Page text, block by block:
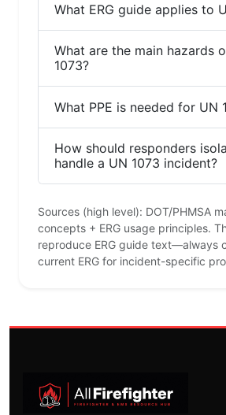
What ERG guide applies to
What are the main hazards
1073?
What PPE is needed for UN
How should responders
handle a UN 1073 incident?
Sources (high level): DOT/PHMSA
concepts + ERG usage principles.
reproduce ERG guide text—always
current ERG for incident-specific